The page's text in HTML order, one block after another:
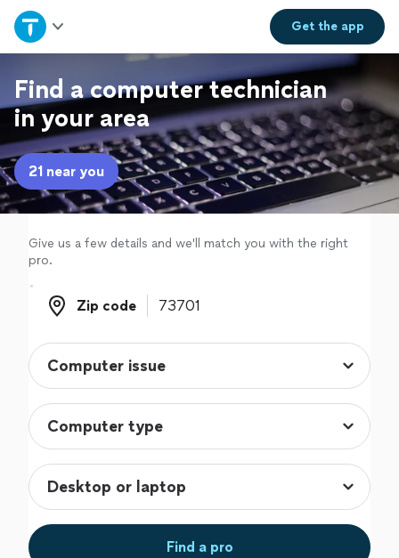
Get theapp
Home
Explore Services
Join as a pro
Sign up
Log in
Find a computer technician
in your area
21 near you
Give us a few details and we'll match you with the right
pro.
Zip code
Zip code
Find a pro